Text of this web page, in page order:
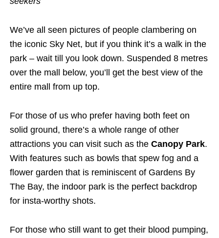
We’ve all seen pictures of people clambering on
the iconic Sky Net, but if you think it’s a walk in the
park – wait till you look down. Suspended 8 metres
over the mall below, you’ll get the best view of the
entire mall from up top.
For those of us who prefer having both feet on
solid ground, there’s a whole range of other
attractions you can visit such as the Canopy Park.
With features such as bowls that spew fog and a
flower garden that is reminiscent of Gardens By
The Bay, the indoor park is the perfect backdrop
for insta-worthy shots.
For those who still want to get their blood pumping,